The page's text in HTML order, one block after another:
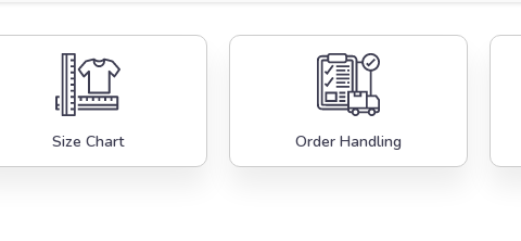
Size Chart Order Handling